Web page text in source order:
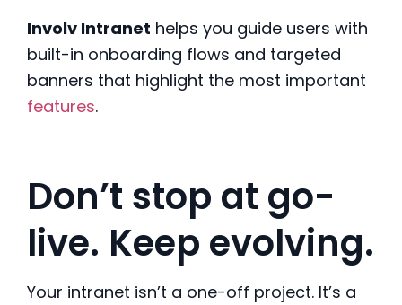
Involv Intranet helps you guide users with
built-in onboarding flows and targeted
banners that highlight the most important
features.
Don’t stop at go-
live. Keep evolving.
Your intranet isn’t a one-off project. It’s a